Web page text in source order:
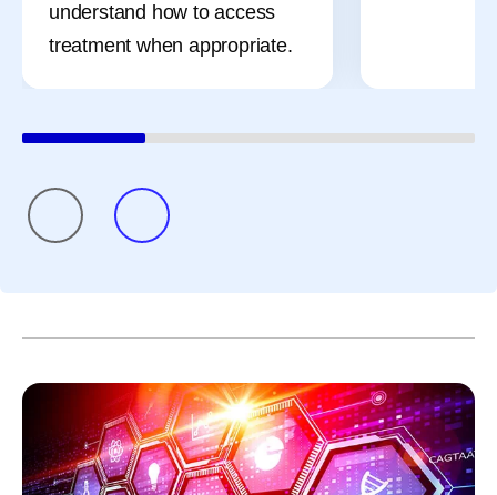
understand how to access
treatment when appropriate.